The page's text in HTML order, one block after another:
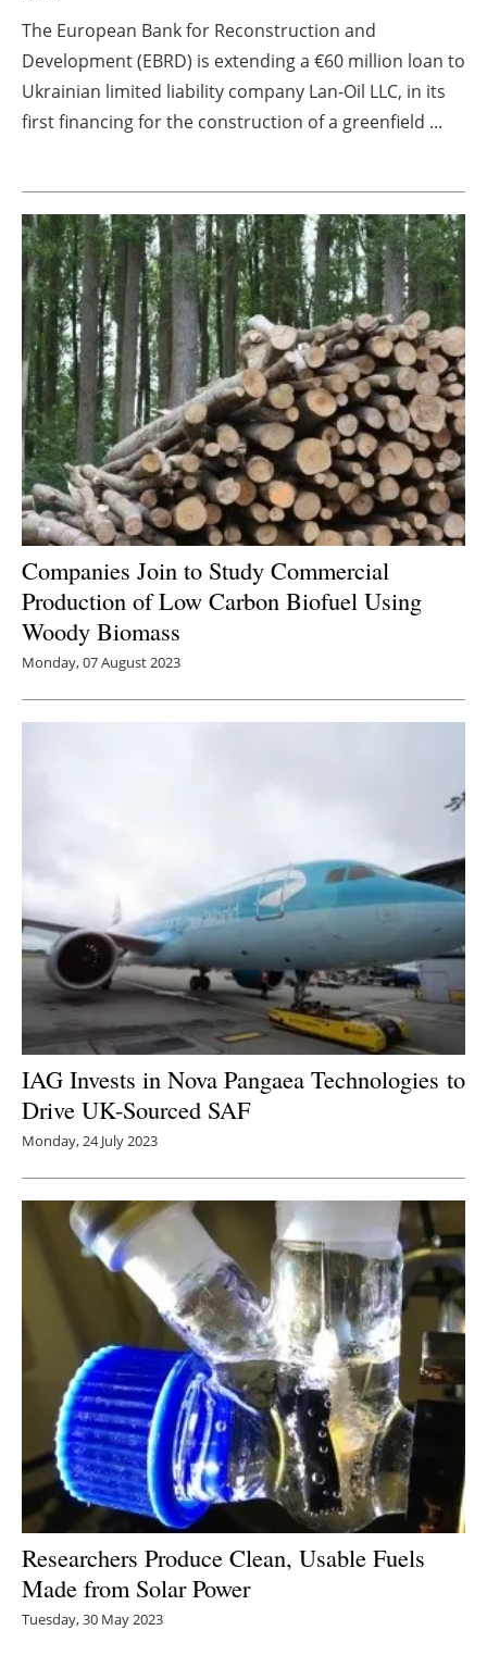
Agenda
Directory
Jobs
Newsletters
The European Bank for Reconstruction and
Development (EBRD) is extending a €60 million loan to
Ukrainian limited liability company Lan-Oil LLC, in its
first financing for the construction of a greenfield ...
Companies Join to Study Commercial
Production of Low Carbon Biofuel Using
Woody Biomass
Monday, 07 August 2023
IAG Invests in Nova Pangaea Technologies to
Drive UK-Sourced SAF
Monday, 24 July 2023
Researchers Produce Clean, Usable Fuels
Made from Solar Power
Tuesday, 30 May 2023